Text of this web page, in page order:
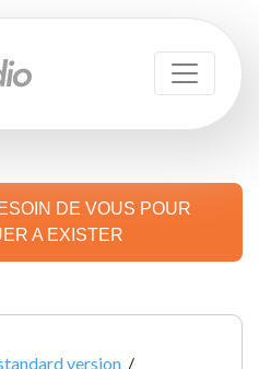
DE VOUS POUR
A EXISTER
version /